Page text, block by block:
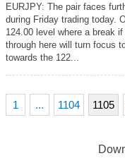
EURJPY: The pair faces
during Friday trading today.
124.00 level where a break
through here will turn focus
towards the 122...
1 ... 1104 1105